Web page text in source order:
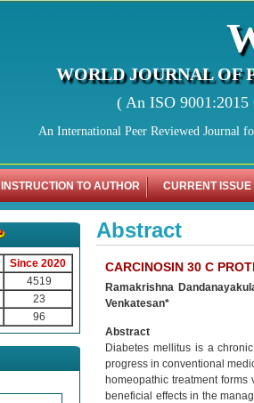
WORLD JOURNAL OF
( An ISO
An International Peer Reviewed Journal
INSTRUCTION TO AUTHOR CURRENT ISSUE
Since 2020
4519
23
96
Abstract
CARCINOSIN 30 C
Ramakrishna
Venkatesan*
Abstract
Diabetes mellitus is a
progress in conventional
homeopathic treatment
beneficial effects in the